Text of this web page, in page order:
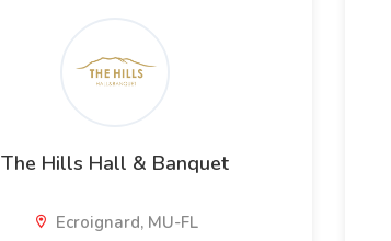
The Hills Hall & Banquet
Ecroignard, MU-FL